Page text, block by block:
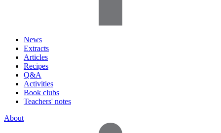
News
Extracts
Articles
Recipes
Q&A
Activities
Book clubs
Teachers' notes
About